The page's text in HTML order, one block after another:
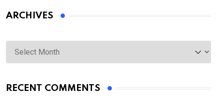
ARCHIVES
Archives
RECENT COMMENTS